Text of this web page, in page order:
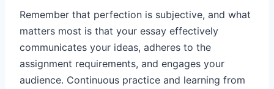
Remember that perfection is subjective, and what
matters most is that your essay effectively
communicates your ideas, adheres to the
assignment requirements, and engages your
audience. Continuous practice and learning from